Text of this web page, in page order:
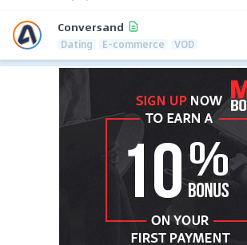
Conversand
Dating E-commerce VOD